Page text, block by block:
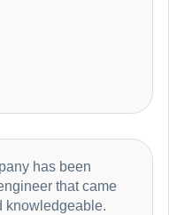
has been
that came
knowledgeable.